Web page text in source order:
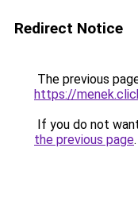
Redirect Notice
The previous
https://
If you do not
the previous page.